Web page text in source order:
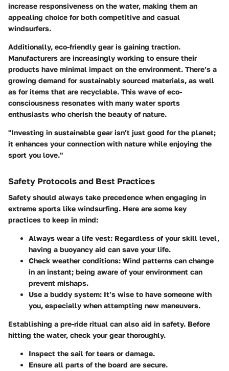
increase responsiveness on the water, making them an
appealing choice for both competitive and casual
windsurfers.
Additionally, eco-friendly gear is gaining traction.
Manufacturers are increasingly working to ensure their
products have minimal impact on the environment. There’s a
growing demand for sustainably sourced materials, as well
as for items that are recyclable. This wave of eco-
consciousness resonates with many water sports
enthusiasts who cherish the beauty of nature.
"Investing in sustainable gear isn’t just good for the planet;
it enhances your connection with nature while enjoying the
sport you love."
Safety Protocols and Best Practices
Safety should always take precedence when engaging in
extreme sports like windsurfing. Here are some key
practices to keep in mind:
Always wear a life vest: Regardless of your skill level,
having a buoyancy aid can save your life.
Check weather conditions: Wind patterns can change
in an instant; being aware of your environment can
prevent mishaps.
Use a buddy system: It’s wise to have someone with
you, especially when attempting new maneuvers.
Establishing a pre-ride ritual can also aid in safety. Before
hitting the water, check your gear thoroughly.
Inspect the sail for tears or damage.
Ensure all parts of the board are secure.